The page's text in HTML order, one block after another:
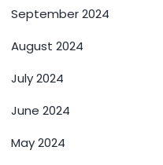
September 2024
August 2024
July 2024
June 2024
May 2024